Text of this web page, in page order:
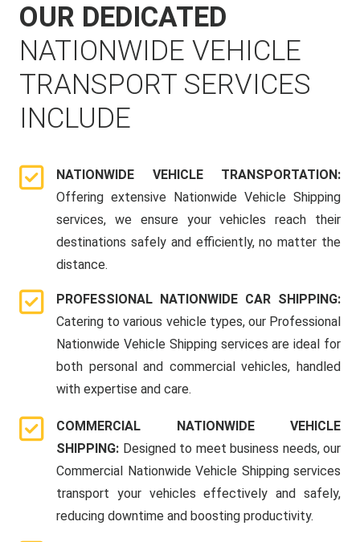
OUR DEDICATED
NATIONWIDE VEHICLE
TRANSPORT SERVICES
INCLUDE
NATIONWIDE VEHICLE TRANSPORTATION:
Offering extensive Nationwide Vehicle Shipping
services, we ensure your vehicles reach their
destinations safely and efficiently, no matter the
distance.
PROFESSIONAL NATIONWIDE CAR SHIPPING:
Catering to various vehicle types, our Professional
Nationwide Vehicle Shipping services are ideal for
both personal and commercial vehicles, handled
with expertise and care.
COMMERCIAL NATIONWIDE VEHICLE
SHIPPING: Designed to meet business needs, our
Commercial Nationwide Vehicle Shipping services
transport your vehicles effectively and safely,
reducing downtime and boosting productivity.